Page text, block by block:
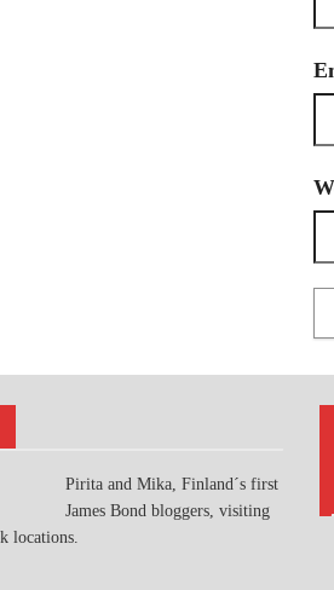
Pirita and Mika, Finland´s first
James Bond bloggers, visiting
locations.